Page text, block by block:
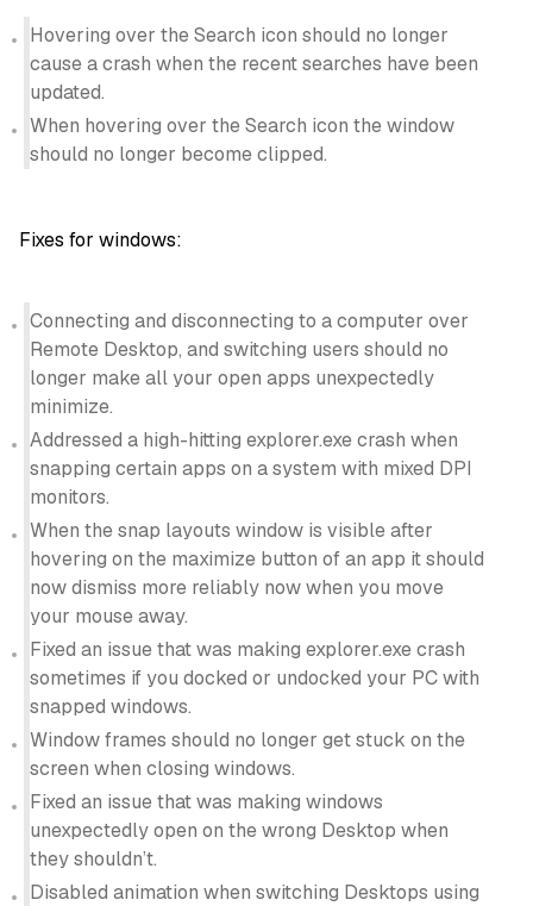
Hovering over the Search icon should no longer
cause a crash when the recent searches have been
updated.
When hovering over the Search icon the window
should no longer become clipped.
Fixes for windows:
Connecting and disconnecting to a computer over
Remote Desktop, and switching users should no
longer make all your open apps unexpectedly
minimize.
Addressed a high-hitting explorer.exe crash when
snapping certain apps on a system with mixed DPI
monitors.
When the snap layouts window is visible after
hovering on the maximize button of an app it should
now dismiss more reliably now when you move
your mouse away.
Fixed an issue that was making explorer.exe crash
sometimes if you docked or undocked your PC with
snapped windows.
Window frames should no longer get stuck on the
screen when closing windows.
Fixed an issue that was making windows
unexpectedly open on the wrong Desktop when
they shouldn’t.
Disabled animation when switching Desktops using